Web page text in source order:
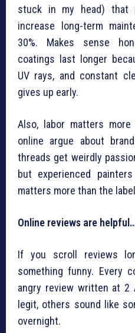
stuck in my head) that
increase long-term
30%. Makes sense
coatings last longer
UV rays, and constant
gives up early.
Also, labor matters
online argue about
threads get weirdly
but experienced
matters more than the
Online reviews are
If you scroll reviews
something funny. Every
angry review written at 2
legit, others sound like
overnight.